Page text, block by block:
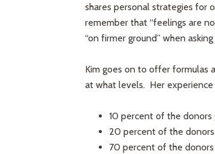
shares personal strategies for
remember that “feelings are
“on firmer ground” when
Kim goes on to offer formulas
at what levels. Her
10 percent of the
20 percent of the
70 percent of the